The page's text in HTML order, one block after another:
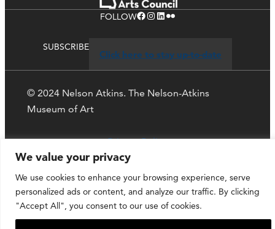
We value your privacy
We use cookies to enhance your browsing experience, serve
personalized ads or content, and analyze our traffic. By clicking
"Accept All", you consent to our use of cookies.
FOLLOWFacebook Instagram LinkedIn Flickr
SUBSCRIBE
Click here to stay up-to-date
© 2024 Nelson Atkins. The Nelson-Atkins
Museum of Art
Privacy Policy